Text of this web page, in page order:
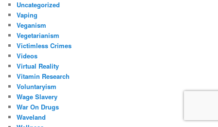
Uncategorized
Vaping
Veganism
Vegetarianism
Victimless Crimes
Videos
Virtual Reality
Vitamin Research
Voluntaryism
Wage Slavery
War On Drugs
Waveland